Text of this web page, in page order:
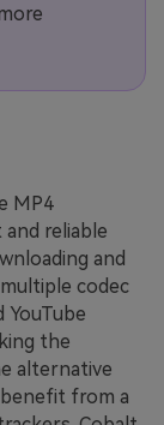
MP4
reliable
and
codec
the
alternative
from a